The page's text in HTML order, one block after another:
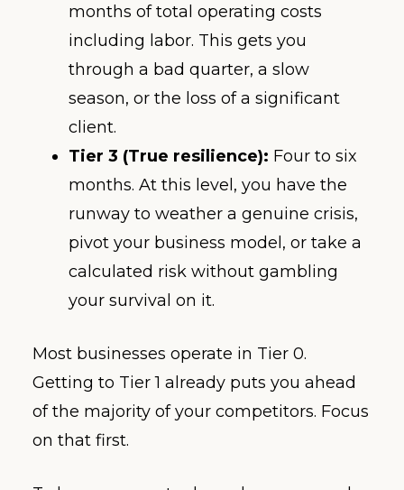
months of total operating costs
including labor. This gets you
through a bad quarter, a slow
season, or the loss of a significant
client.
Tier 3 (True resilience): Four to six
months. At this level, you have the
runway to weather a genuine crisis,
pivot your business model, or take a
calculated risk without gambling
your survival on it.
Most businesses operate in Tier 0.
Getting to Tier 1 already puts you ahead
of the majority of your competitors. Focus
on that first.